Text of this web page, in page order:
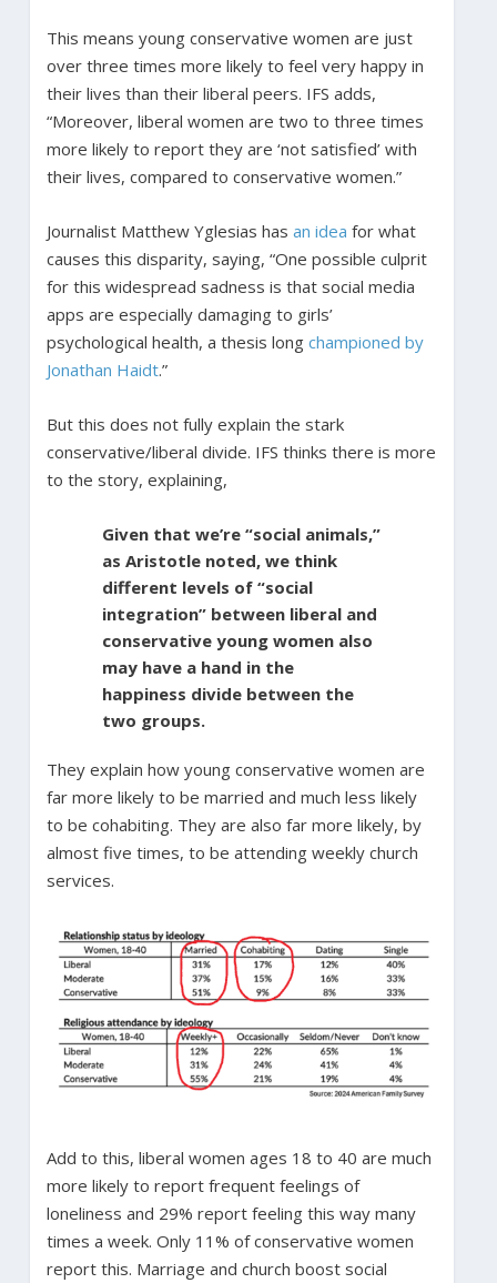
This means young conservative women are just
over three times more likely to feel very happy in
their lives than their liberal peers. IFS adds,
“Moreover, liberal women are two to three times
more likely to report they are ‘not satisfied’ with
their lives, compared to conservative women.”
Journalist Matthew Yglesias has an idea for what
causes this disparity, saying, “One possible culprit
for this widespread sadness is that social media
apps are especially damaging to girls’
psychological health, a thesis long championed by
Jonathan Haidt.”
But this does not fully explain the stark
conservative/liberal divide. IFS thinks there is more
to the story, explaining,
Given that we’re “social animals,”
as Aristotle noted, we think
different levels of “social
integration” between liberal and
conservative young women also
may have a hand in the
happiness divide between the
two groups.
They explain how young conservative women are
far more likely to be married and much less likely
to be cohabiting. They are also far more likely, by
almost five times, to be attending weekly church
services.
Add to this, liberal women ages 18 to 40 are much
more likely to report frequent feelings of
loneliness and 29% report feeling this way many
times a week. Only 11% of conservative women
report this. Marriage and church boost social